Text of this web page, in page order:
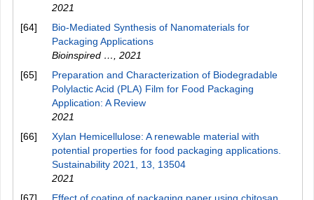
2021
[64]
Bio-Mediated Synthesis of Nanomaterials for
Packaging Applications
Bioinspired …
2021
[65]
Preparation and Characterization of Biodegradable
Polylactic Acid (PLA) Film for Food Packaging
Application: A Review
2021
[66]
Xylan Hemicellulose: A renewable material with
potential properties for food packaging applications.
Sustainability 2021, 13, 13504
2021